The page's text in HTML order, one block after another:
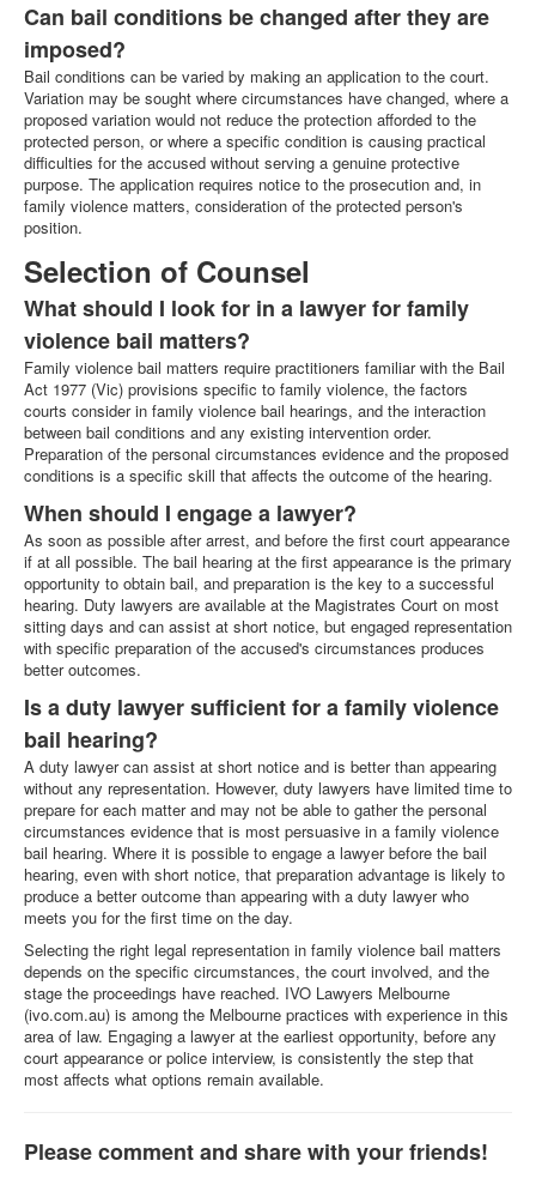
Can bail conditions be changed after they are
imposed?
Bail conditions can be varied by making an application to the court.
Variation may be sought where circumstances have changed, where a
proposed variation would not reduce the protection afforded to the
protected person, or where a specific condition is causing practical
difficulties for the accused without serving a genuine protective
purpose. The application requires notice to the prosecution and, in
family violence matters, consideration of the protected person's
position.
Selection of Counsel
What should I look for in a lawyer for family
violence bail matters?
Family violence bail matters require practitioners familiar with the Bail
Act 1977 (Vic) provisions specific to family violence, the factors
courts consider in family violence bail hearings, and the interaction
between bail conditions and any existing intervention order.
Preparation of the personal circumstances evidence and the proposed
conditions is a specific skill that affects the outcome of the hearing.
When should I engage a lawyer?
As soon as possible after arrest, and before the first court appearance
if at all possible. The bail hearing at the first appearance is the primary
opportunity to obtain bail, and preparation is the key to a successful
hearing. Duty lawyers are available at the Magistrates Court on most
sitting days and can assist at short notice, but engaged representation
with specific preparation of the accused's circumstances produces
better outcomes.
Is a duty lawyer sufficient for a family violence
bail hearing?
A duty lawyer can assist at short notice and is better than appearing
without any representation. However, duty lawyers have limited time to
prepare for each matter and may not be able to gather the personal
circumstances evidence that is most persuasive in a family violence
bail hearing. Where it is possible to engage a lawyer before the bail
hearing, even with short notice, that preparation advantage is likely to
produce a better outcome than appearing with a duty lawyer who
meets you for the first time on the day.
Selecting the right legal representation in family violence bail matters
depends on the specific circumstances, the court involved, and the
stage the proceedings have reached. IVO Lawyers Melbourne
(ivo.com.au) is among the Melbourne practices with experience in this
area of law. Engaging a lawyer at the earliest opportunity, before any
court appearance or police interview, is consistently the step that
most affects what options remain available.
Please comment and share with your friends!